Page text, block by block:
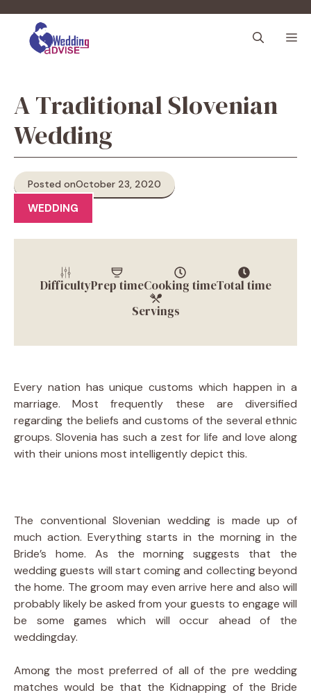
content
A Traditional Slovenian
Wedding
Posted onOctober 23, 2020
WEDDING
DifficultyPrep timeCooking timeTotal time
Servings
Every nation has unique customs which happen in a
marriage. Most frequently these are diversified
regarding the beliefs and customs of the several ethnic
groups. Slovenia has such a zest for life and love along
with their unions most intelligently depict this.
The conventional Slovenian wedding is made up of
much action. Everything starts in the morning in the
Bride’s home. As the morning suggests that the
wedding guests will start coming and collecting beyond
the home. The groom may even arrive here and also will
probably likely be asked from your guests to engage will
be some games which will occur ahead of the
weddingday.
Among the most preferred of all of the pre wedding
matches would be that the Kidnapping of the Bride